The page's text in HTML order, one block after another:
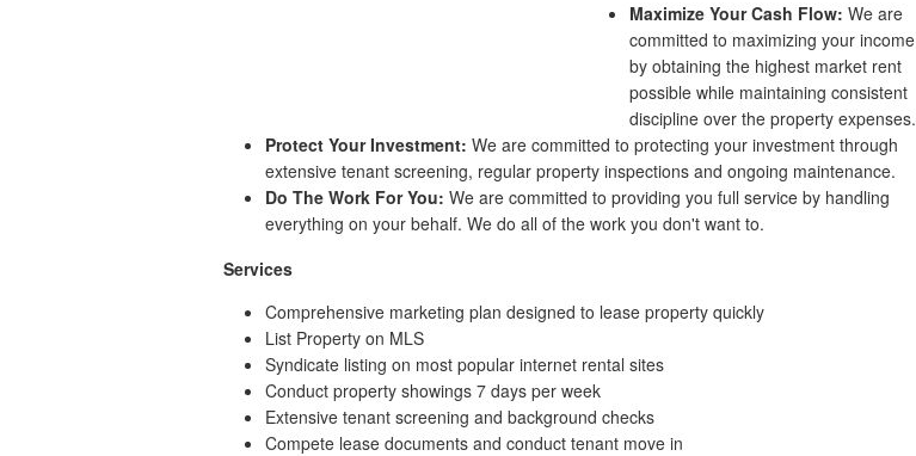
Maximize Your Cash Flow: We are
committed to maximizing your income
by obtaining the highest market rent
possible while maintaining consistent
discipline over the property expenses.
Protect Your Investment: We are committed to protecting your investment through
extensive tenant screening, regular property inspections and ongoing maintenance.
Do The Work For You: We are committed to providing you full service by handling
everything on your behalf. We do all of the work you don't want to.
Services
Comprehensive marketing plan designed to lease property quickly
List Property on MLS
Syndicate listing on most popular internet rental sites
Conduct property showings 7 days per week
Extensive tenant screening and background checks
Compete lease documents and conduct tenant move in